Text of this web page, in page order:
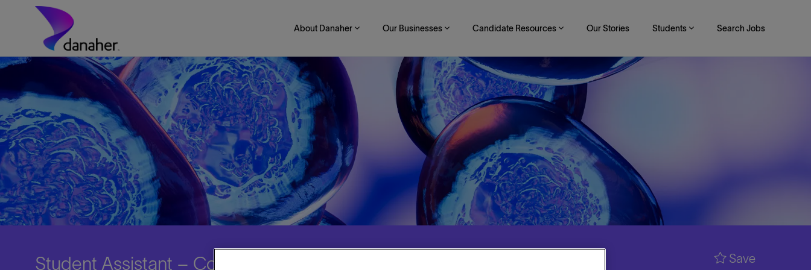
Skip to main content
About Danaher Our Businesses Candidate Resources Our Stories Students Search Jobs
-
Student Assistant – Corporate Communications Save